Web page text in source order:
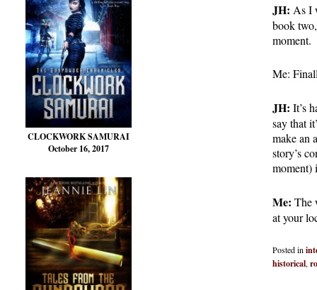
CLOCKWORK SAMURAI
October 16, 2017
JH: As I
book
moment.
Me:
JH: It’s
say that
make an
story’s
moment)
Me: The
at your
Posted in
historical,